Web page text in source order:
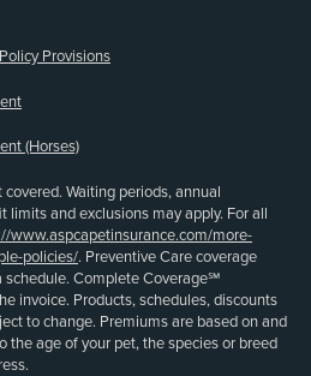
Provisions
(Horses)
Waiting periods, annual
limits and exclusions may apply. For all
www.aspcapetinsurance.com/more-
policies/. Preventive Care coverage
schedule. Complete Coverage℠
invoice. Products, schedules, discounts
to change. Premiums are based on and
the age of your pet, the species or breed